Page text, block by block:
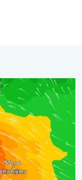
feared. .